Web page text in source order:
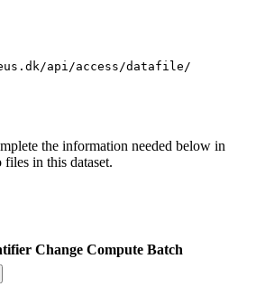
api/access/datafile/
the information needed below in
files in this dataset.
Change Compute Batch